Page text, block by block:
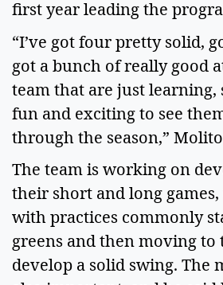
first year leading the
“I’ve got four pretty solid,
got a bunch of really good
team that are just learning,
fun and exciting to see
through the season,”
The team is working on
their short and long games,
with practices commonly
greens and then moving to
develop a solid swing. The